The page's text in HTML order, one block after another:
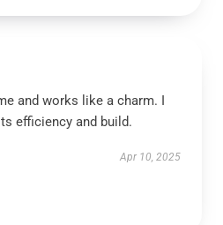
and works like a charm. I
efficiency and build.
Apr 10, 2025